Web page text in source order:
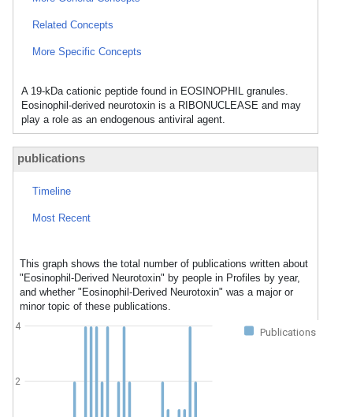
Related Concepts
More Specific Concepts
A 19-kDa cationic peptide found in EOSINOPHIL granules.
Eosinophil-derived neurotoxin is a RIBONUCLEASE and may
play a role as an endogenous antiviral agent.
publications
Timeline
Most Recent
This graph shows the total number of publications written about
"Eosinophil-Derived Neurotoxin" by people in Profiles by year,
and whether "Eosinophil-Derived Neurotoxin" was a major or
minor topic of these publications.
Publications
2
4